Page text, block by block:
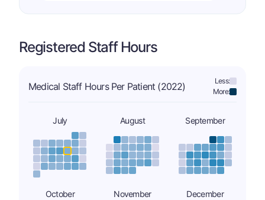
Registered Staff Hours
Medical Staff Hours Per Patient (2022)
Less:
More:
July August September
October November December